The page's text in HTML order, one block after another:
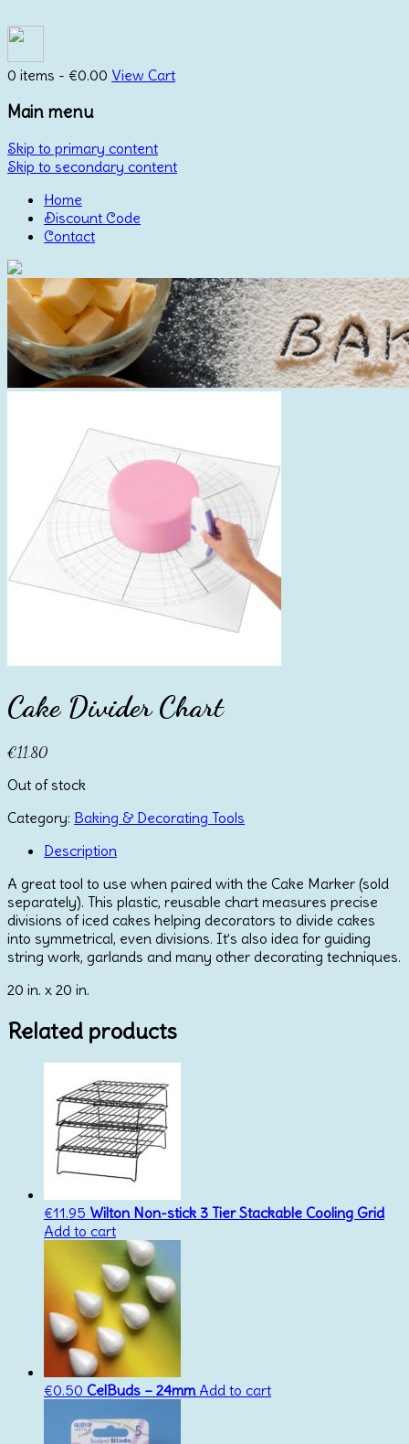
0 items - €0.00 View Cart
Main menu
Skip to primary content
Skip to secondary content
Home
Discount Code
Contact
Cake Divider Chart
€11.80
Out of stock
Category: Baking & Decorating Tools
Description
A great tool to use when paired with the Cake Marker (sold
separately). This plastic, reusable chart measures precise
divisions of iced cakes helping decorators to divide cakes
into symmetrical, even divisions. It’s also idea for guiding
string work, garlands and many other decorating techniques.
20 in. x 20 in.
Related products
€11.95 Wilton Non-stick 3 Tier Stackable Cooling Grid
Add to cart
€0.50 CelBuds – 24mm Add to cart